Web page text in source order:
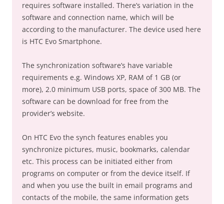
requires software installed. There’s variation in the
software and connection name, which will be
according to the manufacturer. The device used here
is HTC Evo Smartphone.
The synchronization software’s have variable
requirements e.g. Windows XP, RAM of 1 GB (or
more), 2.0 minimum USB ports, space of 300 MB. The
software can be download for free from the
provider’s website.
On HTC Evo the synch features enables you
synchronize pictures, music, bookmarks, calendar
etc. This process can be initiated either from
programs on computer or from the device itself. If
and when you use the built in email programs and
contacts of the mobile, the same information gets